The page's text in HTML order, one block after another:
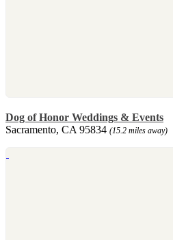
Dog of Honor Weddings & Events
Sacramento, CA 95834 (15.2 miles away)